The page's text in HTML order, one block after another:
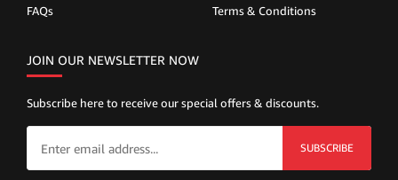
FAQs
Terms & Conditions
JOIN OUR NEWSLETTER NOW
Subscribe here to receive our special offers & discounts.
SUBSCRIBE